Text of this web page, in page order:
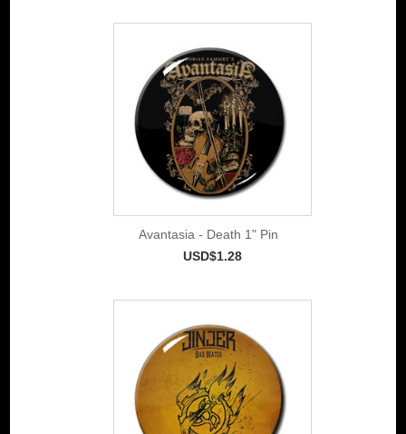
Avantasia - Death 1" Pin
USD$1.28